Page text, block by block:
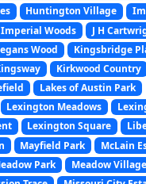
Huntington Village
Imperial Woods J H
Wood
Kingsbridge
Kirkwood Country
Lakes of Austin Park
Lexington Meadows
Lexington Square
Mayfield Park McLain
Park Meadow Village